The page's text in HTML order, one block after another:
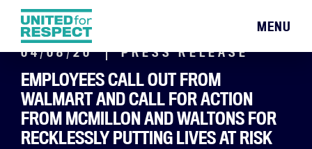
MENU
04/08/20 PRESS RELEASE
EMPLOYEES CALL OUT FROM
WALMART AND CALL FOR ACTION
FROM MCMILLON AND WALTONS FOR
RECKLESSLY PUTTING LIVES AT RISK